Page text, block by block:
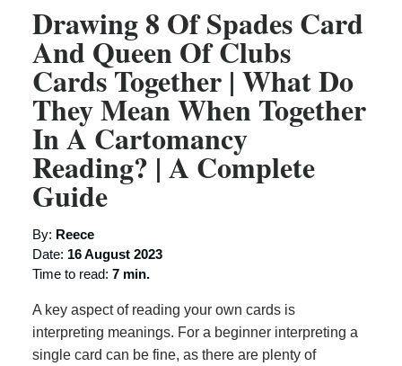
Drawing 8 Of Spades Card
And Queen Of Clubs
Cards Together | What Do
They Mean When Together
In A Cartomancy
Reading? | A Complete
Guide
By: Reece
Date: 16 August 2023
Time to read: 7 min.
A key aspect of reading your own cards is
interpreting meanings. For a beginner interpreting a
single card can be fine, as there are plenty of